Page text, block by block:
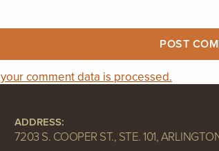
comment data is processed.
ADDRESS:
7203 S. COOPER ST., STE. 101,